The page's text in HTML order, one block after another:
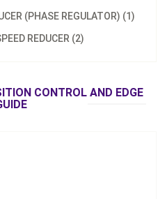
(PHASE REGULATOR) (1)
REDUCER (2)
CONTROL AND EDGE
Now